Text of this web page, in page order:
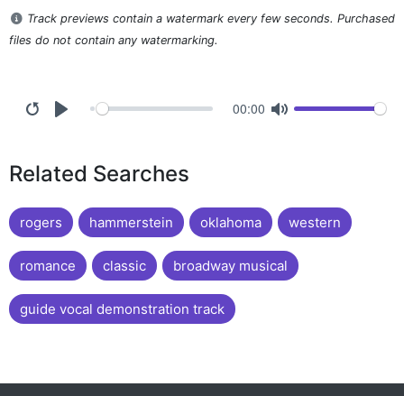
Track previews contain a watermark every few seconds. Purchased
files do not contain any watermarking.
00:00
Related Searches
rogers hammerstein oklahoma western
romance classic broadway musical
guide vocal demonstration track